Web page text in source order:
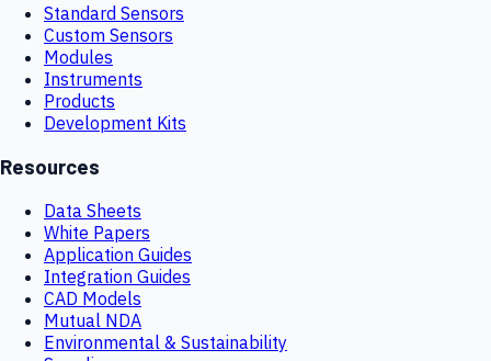
Standard Sensors
Custom Sensors
Modules
Instruments
Products
Development Kits
Resources
Data Sheets
White Papers
Application Guides
Integration Guides
CAD Models
Mutual NDA
Environmental & Sustainability